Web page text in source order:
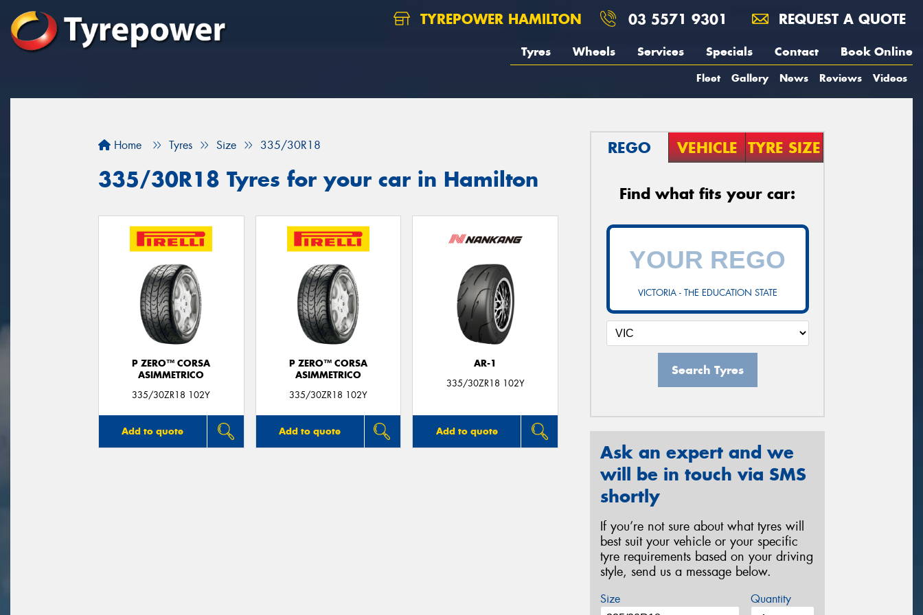
TYREPOWER HAMILTON 03 5571 9301 REQUEST A QUOTE
Tyres Wheels Services Specials Contact Book Online
Fleet Gallery News Reviews Videos
Home Tyres Size 335/30R18
335/30R18 Tyres for your car in Hamilton
P ZERO™ CORSA
ASIMMETRICO
335/30ZR18 102Y
Add to quote
P ZERO™ CORSA
ASIMMETRICO
335/30ZR18 102Y
Add to quote
AR-1
335/30ZR18 102Y
Add to quote
REGO VEHICLE TYRE SIZE
Find what fits your car:
VICTORIA - THE EDUCATION STATE
Search Tyres
Ask an expert and we
will be in touch via SMS
shortly
If you’re not sure about what tyres will
best suit your vehicle or your specific
tyre requirements based on your driving
style, send us a message below.
Size Quantity